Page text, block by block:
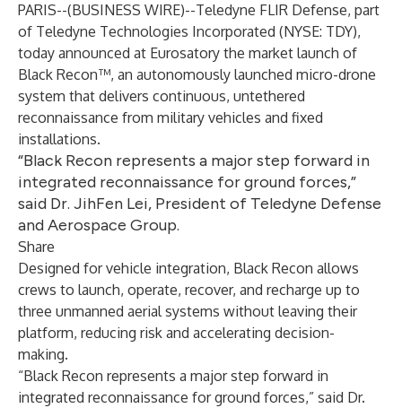
PARIS--(BUSINESS WIRE)--Teledyne FLIR Defense, part
of Teledyne Technologies Incorporated (NYSE: TDY),
today announced at Eurosatory the market launch of
Black Recon™, an autonomously launched micro-drone
system that delivers continuous, untethered
reconnaissance from military vehicles and fixed
installations.
“Black Recon represents a major step forward in
integrated reconnaissance for ground forces,”
said Dr. JihFen Lei, President of Teledyne Defense
and Aerospace Group.
Share
Designed for vehicle integration, Black Recon allows
crews to launch, operate, recover, and recharge up to
three unmanned aerial systems without leaving their
platform, reducing risk and accelerating decision-
making.
“Black Recon represents a major step forward in
integrated reconnaissance for ground forces,” said Dr.